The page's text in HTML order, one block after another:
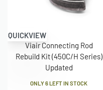
QUICKVIEW
Viair Connecting Rod
Rebuild Kit (450C/H Series)
Updated
ONLY 6 LEFT IN STOCK